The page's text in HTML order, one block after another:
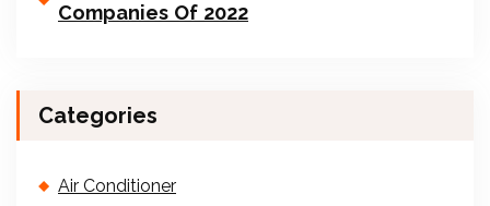
Companies Of 2022
Categories
Air Conditioner